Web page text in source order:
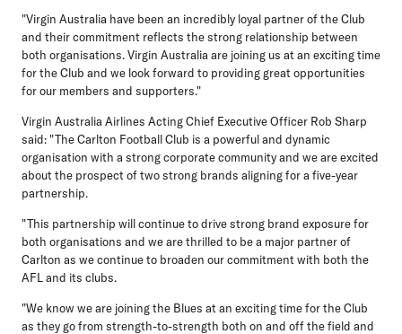
"Virgin Australia have been an incredibly loyal partner of the Club
and their commitment reflects the strong relationship between
both organisations. Virgin Australia are joining us at an exciting time
for the Club and we look forward to providing great opportunities
for our members and supporters."
Virgin Australia Airlines Acting Chief Executive Officer Rob Sharp
said: "The Carlton Football Club is a powerful and dynamic
organisation with a strong corporate community and we are excited
about the prospect of two strong brands aligning for a five-year
partnership.
"This partnership will continue to drive strong brand exposure for
both organisations and we are thrilled to be a major partner of
Carlton as we continue to broaden our commitment with both the
AFL and its clubs.
"We know we are joining the Blues at an exciting time for the Club
as they go from strength-to-strength both on and off the field and